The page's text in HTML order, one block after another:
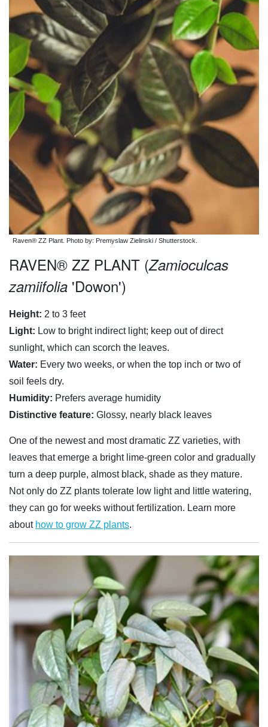
Raven® ZZ Plant. Photo by: Premyslaw Zielinski / Shutterstock.
RAVEN® ZZ PLANT (Zamioculcas
zamiifolia 'Dowon')
Height: 2 to 3 feet
Light: Low to bright indirect light; keep out of direct
sunlight, which can scorch the leaves.
Water: Every two weeks, or when the top inch or two of
soil feels dry.
Humidity: Prefers average humidity
Distinctive feature: Glossy, nearly black leaves
One of the newest and most dramatic ZZ varieties, with
leaves that emerge a bright lime-green color and gradually
turn a deep purple, almost black, shade as they mature.
Not only do ZZ plants tolerate low light and little watering,
they can go for weeks without fertilization. Learn more
about how to grow ZZ plants.